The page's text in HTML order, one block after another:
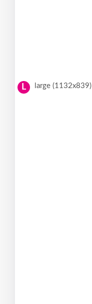
L large (1132x839)